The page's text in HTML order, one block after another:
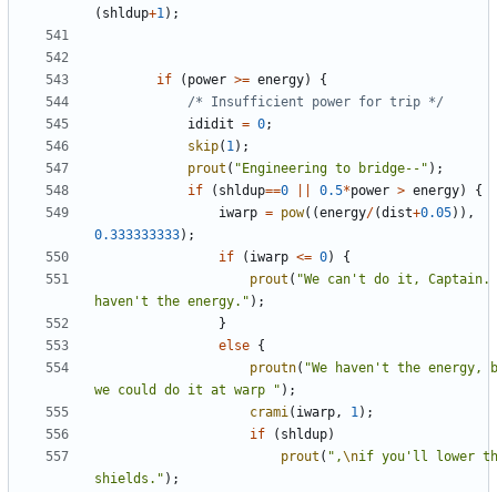
( shldup+1);
if ( power >= energy)
{
/* Insufficient power for trip */
ididit = 0;
skip( 1);
prout ( "Engineering to bridge--" );
if
( shldup==0 0.5*power > energy)
{
iwarp = pow((energy/(dist+0.05)),
0.333333333);
if
( iwarp <= 0)
{
prout ( "We can't do it, Captain.
haven't the energy." );
}
else {
proutn( "We haven't the energy,
we could do it at warp " );
crami( iwarp, 1);
if
( shldup)
prout ( ",\nif you'll lower
shields." );